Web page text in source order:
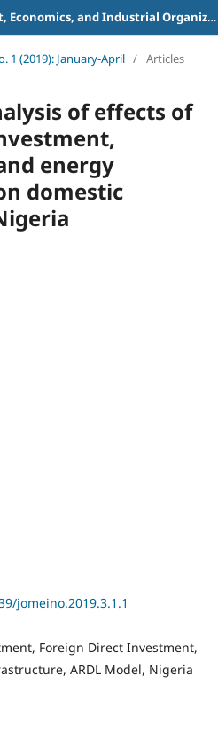
Journal of Management, Economics, and Industrial Organization
1 (2019): January-April / Articles
of effects of
energy
domestic
jomeino.2019.3.1.1
Foreign Direct Investment,
ARDL Model, Nigeria